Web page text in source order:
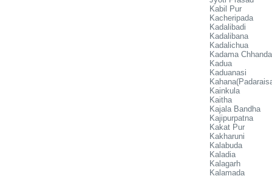
Kabil Pur
Kacheripada
Kadalibadi
Kadalibana
Kadalichua
Kadama Chhanda
Kadua
Kaduanasi
Kainkula
Kaitha
Kajala Bandha
Kajipurpatna
Kakat Pur
Kakharuni
Kalabuda
Kaladia
Kalagarh
Kalamada